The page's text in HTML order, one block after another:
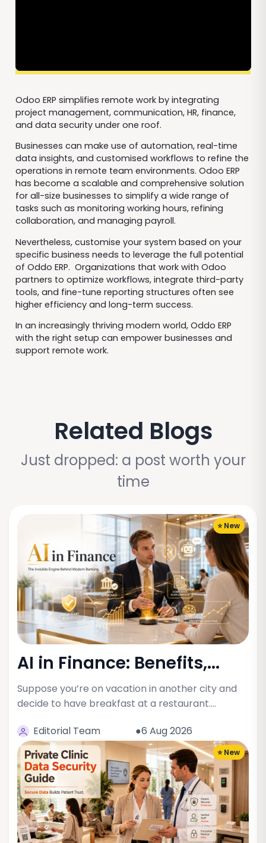
Odoo ERP simplifies remote work by integrating
project management, communication, HR, finance,
and data security under one roof.
Businesses can make use of automation, real-time
data insights, and customised workflows to refine the
operations in remote team environments. Odoo ERP
has become a scalable and comprehensive solution
for all-size businesses to simplify a wide range of
tasks such as monitoring working hours, refining
collaboration, and managing payroll.
Nevertheless, customise your system based on your
specific business needs to leverage the full potential
of Oddo ERP. Organizations that work with Odoo
partners to optimize workflows, integrate third-party
tools, and fine-tune reporting structures often see
higher efficiency and long-term success.
In an increasingly thriving modern world, Oddo ERP
with the right setup can empower businesses and
support remote work.
Related Blogs
Just dropped: a post worth your
time
⭐ New
AI in Finance: Benefits,...
Suppose you’re on vacation in another city and
decide to have breakfast at a restaurant.…
Editorial Team
●6 Aug 2026
⭐ New